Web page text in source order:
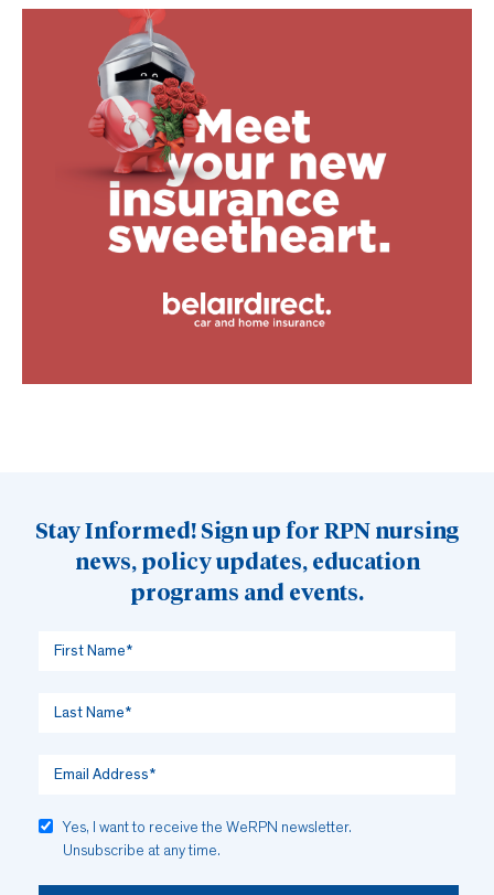
Stay Informed! Sign up for RPN nursing
news, policy updates, education
programs and events.
Yes, I want to receive the WeRPN newsletter.
Unsubscribe at any time.